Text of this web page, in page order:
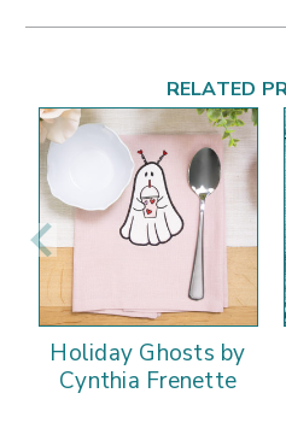
RELATED
Holiday Ghosts by
Cynthia Frenette